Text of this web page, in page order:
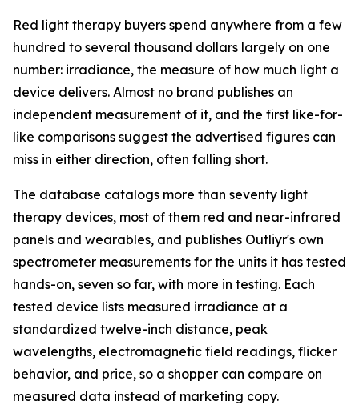
Red light therapy buyers spend anywhere from a few
hundred to several thousand dollars largely on one
number: irradiance, the measure of how much light a
device delivers. Almost no brand publishes an
independent measurement of it, and the first like-for-
like comparisons suggest the advertised figures can
miss in either direction, often falling short.
The database catalogs more than seventy light
therapy devices, most of them red and near-infrared
panels and wearables, and publishes Outliyr's own
spectrometer measurements for the units it has tested
hands-on, seven so far, with more in testing. Each
tested device lists measured irradiance at a
standardized twelve-inch distance, peak
wavelengths, electromagnetic field readings, flicker
behavior, and price, so a shopper can compare on
measured data instead of marketing copy.